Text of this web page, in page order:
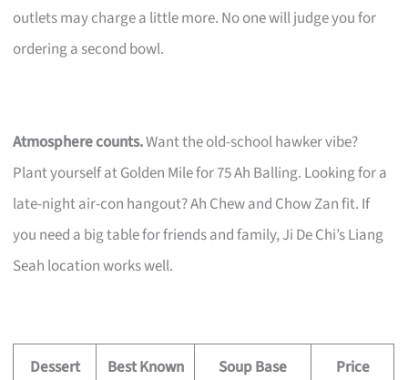
outlets may charge a little more. No one will judge you for
ordering a second bowl.
Atmosphere counts.Want the old-school hawker vibe?
Plant yourself at Golden Mile for 75 Ah Balling. Looking for a
late-night air-con hangout? Ah Chew and Chow Zan fit. If
you need a big table for friends and family, Ji De Chi’s Liang
Seah location works well.
Dessert Best Known Soup Base Price